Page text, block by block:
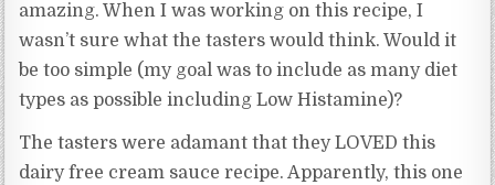
amazing. When I was working on this recipe, I
wasn’t sure what the tasters would think. Would it
be too simple (my goal was to include as many diet
types as possible including Low Histamine)?
The tasters were adamant that they LOVED this
dairy free cream sauce recipe. Apparently, this one